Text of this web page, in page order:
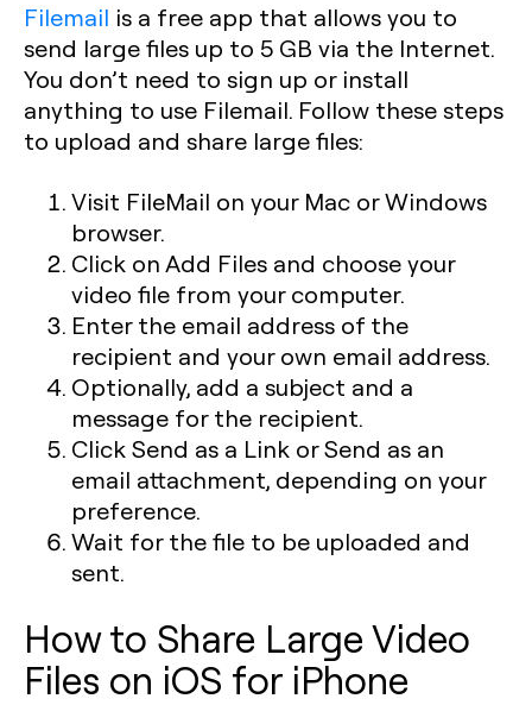
Filemail is a free app that allows you to
send large files up to 5 GB via the Internet.
You don’t need to sign up or install
anything to use Filemail. Follow these steps
to upload and share large files:
Visit FileMail on your Mac or Windows
browser.
Click on Add Files and choose your
video file from your computer.
Enter the email address of the
recipient and your own email address.
Optionally, add a subject and a
message for the recipient.
Click Send as a Link or Send as an
email attachment, depending on your
preference.
Wait for the file to be uploaded and
sent.
How to Share Large Video
Files on iOS for iPhone